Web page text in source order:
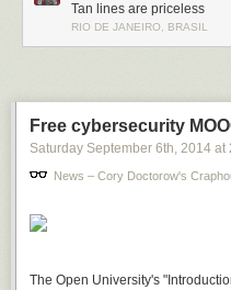
Tan lines are priceless
RIO DE JANEIRO, BRASIL
Free cybersecurity
Saturday September 6th, 2014 at
News – Cory Doctorow's
The Open University's